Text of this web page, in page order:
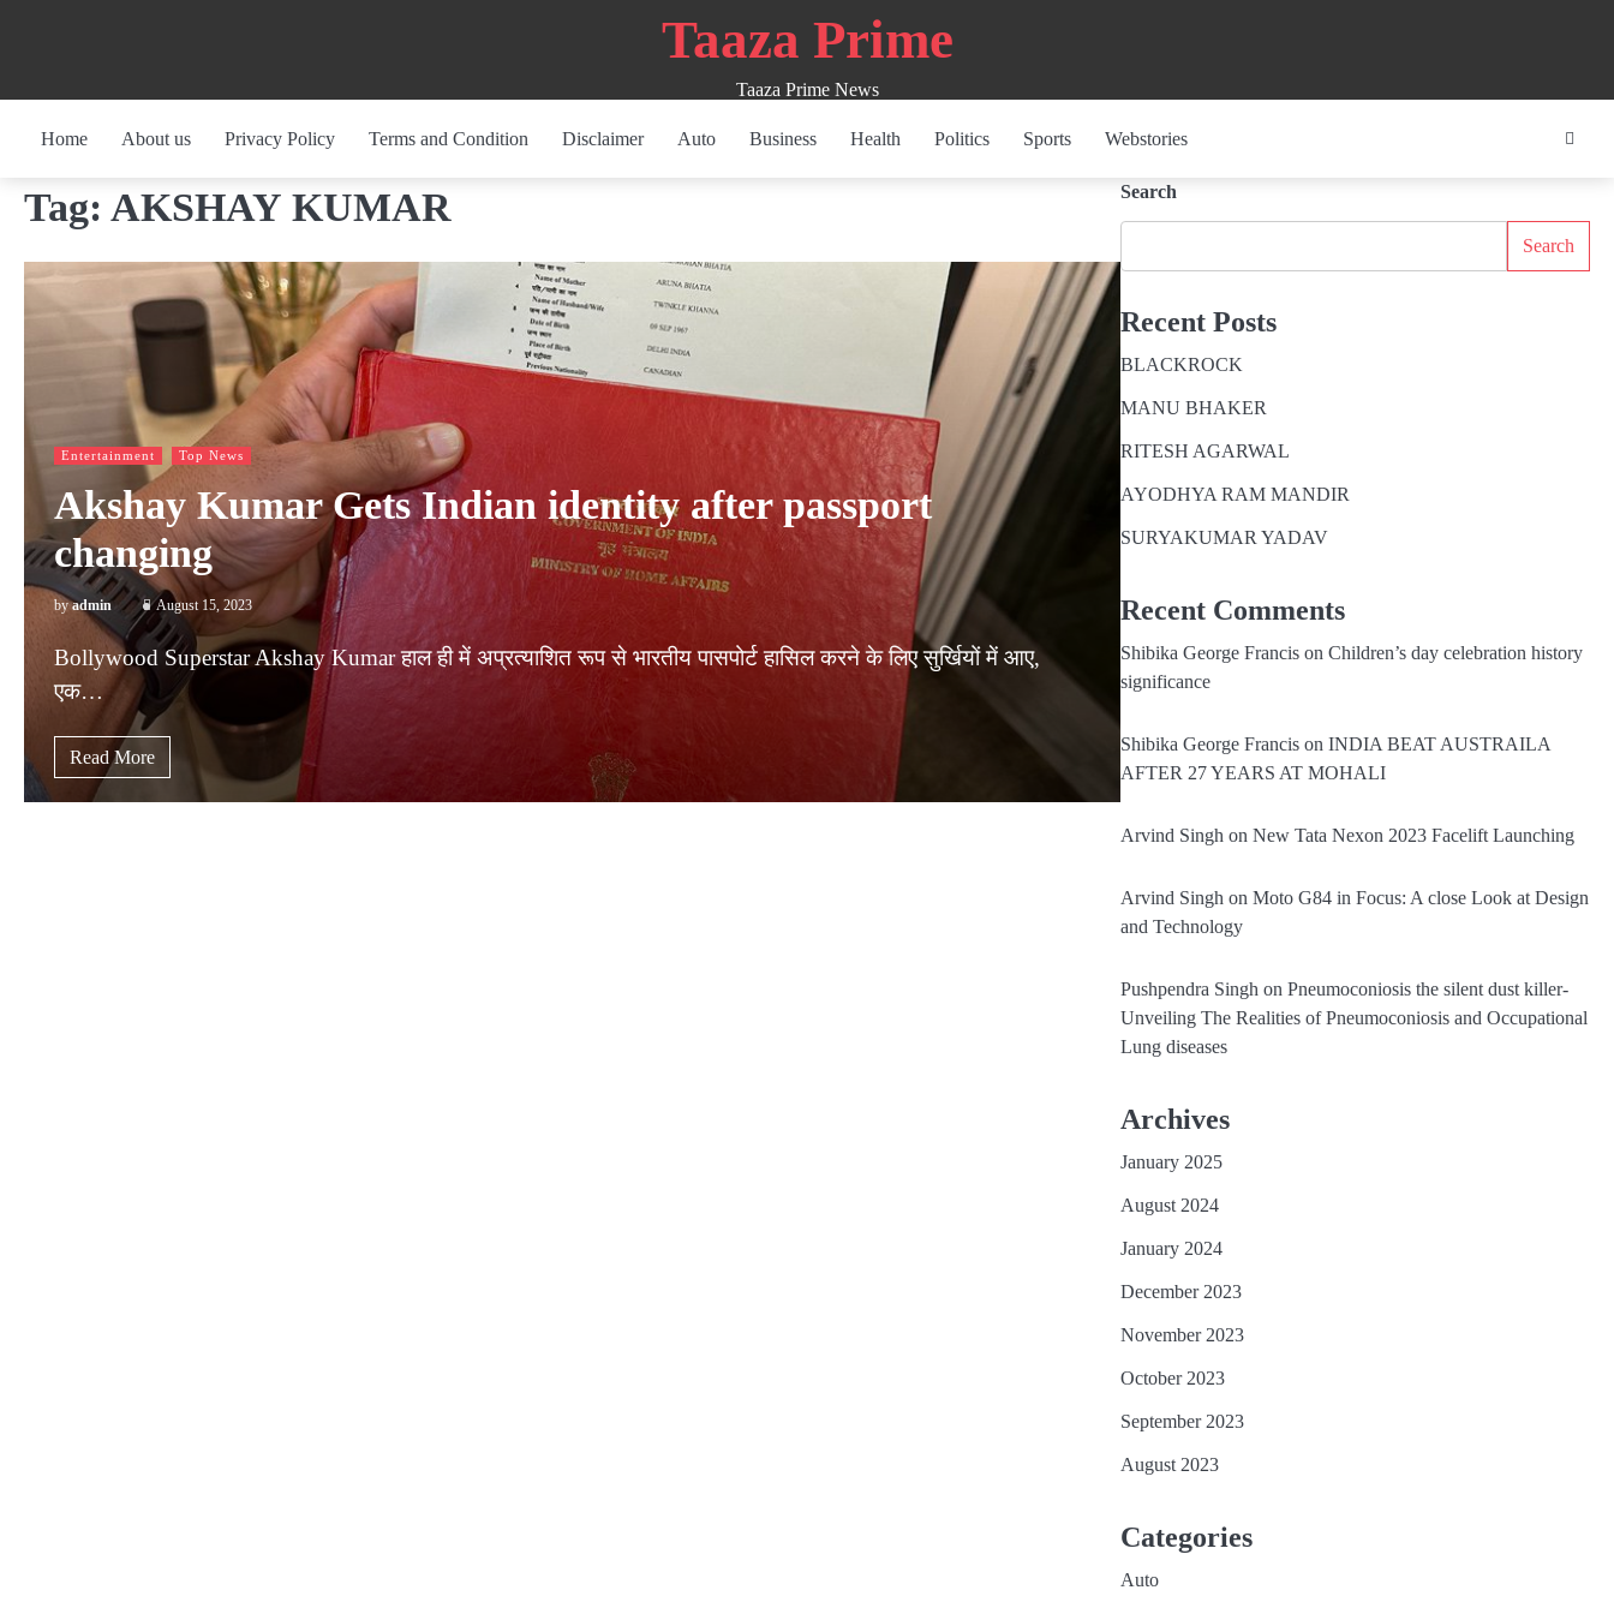
Taaza Prime
Taaza Prime News
Home About us Privacy Policy Terms and Condition Disclaimer Auto Business Health Politics Sports Webstories
Tag: AKSHAY KUMAR
Entertainment Top News
Akshay Kumar Gets Indian identity after passport
changing
byadmin August 15, 2023
Bollywood Superstar Akshay Kumar हाल ही में अप्रत्याशित रूप से भारतीय पासपोर्ट हासिल करने के लिए सुर्खियों में आए,
एक…
Read More
Search
Search
Recent Posts
BLACKROCK
MANU BHAKER
RITESH AGARWAL
AYODHYA RAM MANDIR
SURYAKUMAR YADAV
Recent Comments
Shibika George Francison Children’s day celebration history
significance
Shibika George Francison INDIA BEAT AUSTRAILA
AFTER 27 YEARS AT MOHALI
Arvind Singh on New Tata Nexon 2023 Facelift Launching
Arvind Singh on Moto G84 in Focus: A close Look at Design
and Technology
Pushpendra Singh on Pneumoconiosis the silent dust killer-
Unveiling The Realities of Pneumoconiosis and Occupational
Lung diseases
Archives
January 2025
August 2024
January 2024
December 2023
November 2023
October 2023
September 2023
August 2023
Categories
Auto